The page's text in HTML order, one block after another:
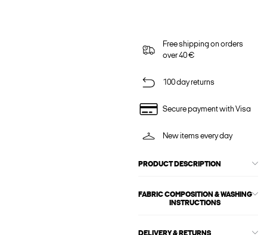
Free shipping on orders
over 40 €
100 day returns
Secure payment with Visa
New items every day
PRODUCT DESCRIPTION
FABRIC COMPOSITION & WASHING
INSTRUCTIONS
DELIVERY & RETURNS